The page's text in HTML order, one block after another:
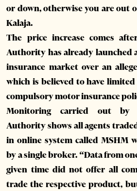
or down, otherwise you are out
Kalaja.
The price increase comes
Authority has already launched
insurance market over an
which is believed to have
compulsory motor insurance
Monitoring carried out by
Authority shows all agents
in online system called MSHM
by a single broker. “Data from
given time did not offer all
trade the respective product,